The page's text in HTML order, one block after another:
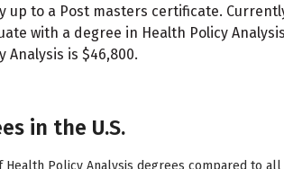
to a Post masters certificate.
with a degree in Health Policy
is $46,800.
in the U.S.
Policy Analysis degrees compared to